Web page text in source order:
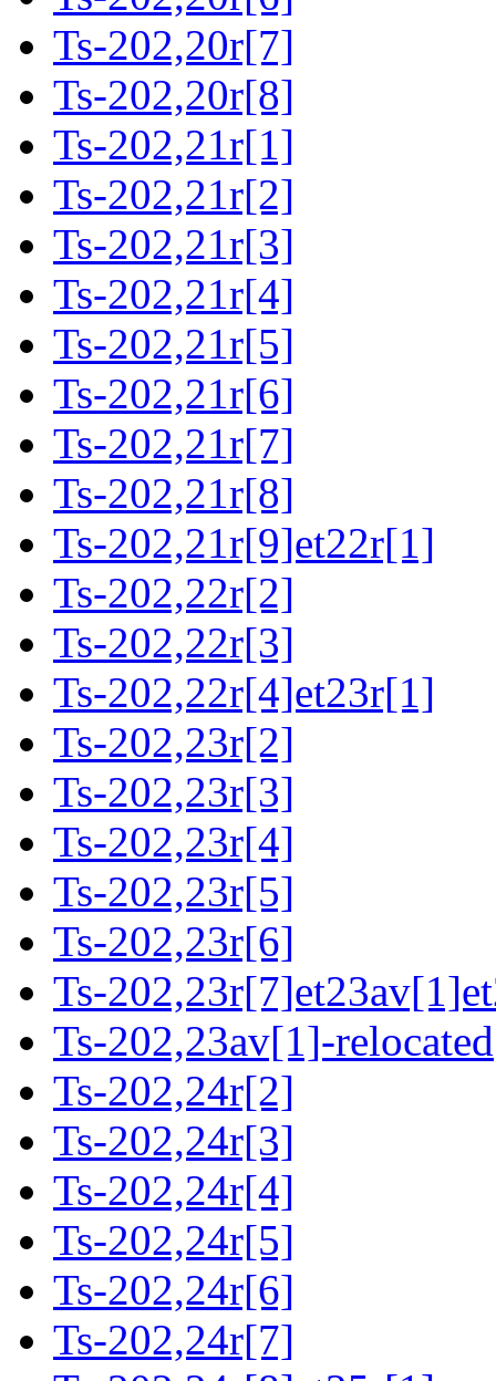
Ts-202,20r[7]
Ts-202,20r[8]
Ts-202,21r[1]
Ts-202,21r[2]
Ts-202,21r[3]
Ts-202,21r[4]
Ts-202,21r[5]
Ts-202,21r[6]
Ts-202,21r[7]
Ts-202,21r[8]
Ts-202,21r[9]et22r[1]
Ts-202,22r[2]
Ts-202,22r[3]
Ts-202,22r[4]et23r[1]
Ts-202,23r[2]
Ts-202,23r[3]
Ts-202,23r[4]
Ts-202,23r[5]
Ts-202,23r[6]
Ts-
Ts-202,23av[1]-relocated
Ts-202,24r[2]
Ts-202,24r[3]
Ts-202,24r[4]
Ts-202,24r[5]
Ts-202,24r[6]
Ts-202,24r[7]